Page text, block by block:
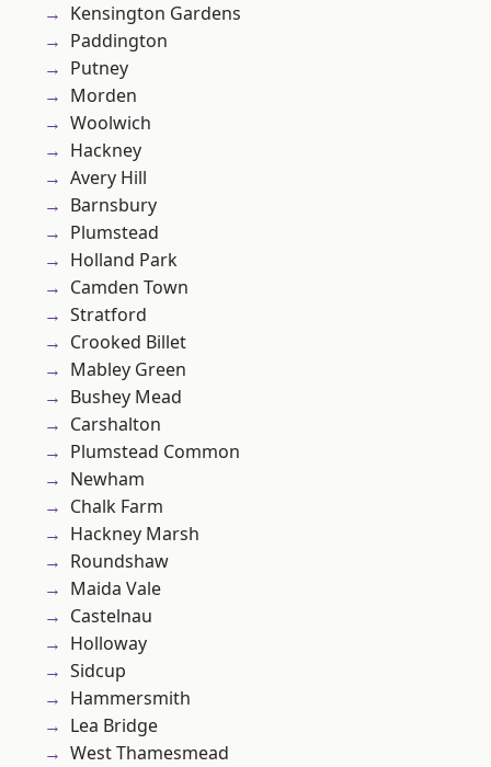
Kensington Gardens
Paddington
Putney
Morden
Woolwich
Hackney
Avery Hill
Barnsbury
Plumstead
Holland Park
Camden Town
Stratford
Crooked Billet
Mabley Green
Bushey Mead
Carshalton
Plumstead Common
Newham
Chalk Farm
Hackney Marsh
Roundshaw
Maida Vale
Castelnau
Holloway
Sidcup
Hammersmith
Lea Bridge
West Thamesmead